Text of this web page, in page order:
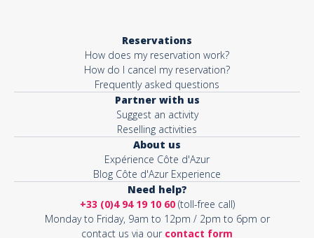
Reservations
How does my reservation work?
How do I cancel my reservation?
Frequently asked questions
Partner with us
Suggest an activity
Reselling activities
About us
Expérience Côte d'Azur
Blog Côte d'Azur Experience
Need help?
+33 (0)4 94 19 10 60(toll-free call)
Monday to Friday, 9am to 12pm / 2pm to 6pm or
contact us via our contact form